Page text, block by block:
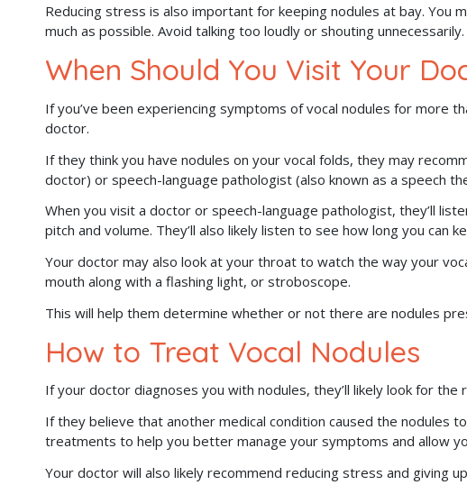
Reducing stress is also important for keeping nodules at bay. You
much as possible. Avoid talking too loudly or shouting unnecessarily.
When Should You Visit Your
If you’ve been experiencing symptoms of vocal nodules for more
doctor.
If they think you have nodules on your vocal folds, they may
doctor) or speech-language pathologist (also known as a speech
When you visit a doctor or speech-language pathologist, they’ll
pitch and volume. They’ll also likely listen to see how long you can
Your doctor may also look at your throat to watch the way your
mouth along with a flashing light, or stroboscope.
This will help them determine whether or not there are nodules
How to Treat Vocal Nodules
If your doctor diagnoses you with nodules, they’ll likely look for the
If they believe that another medical condition caused the nodules
treatments to help you better manage your symptoms and allow
Your doctor will also likely recommend reducing stress and giving